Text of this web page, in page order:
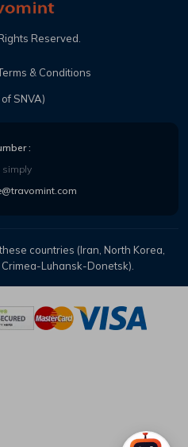
SNVA)
Reserved.
& Conditions
:
simply
countries (Iran, North Korea,
Luhansk-Donetsk).